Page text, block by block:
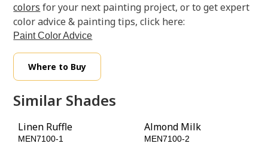
colors for your next painting project, or to get expert
color advice & painting tips, click here:
Paint Color Advice
Where to Buy
Similar Shades
Linen Ruffle
MEN7100-1
Almond Milk
MEN7100-2